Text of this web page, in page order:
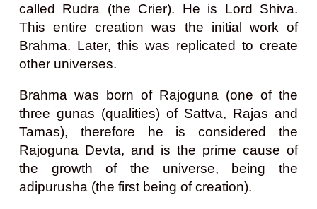
called Rudra (the Crier). He is Lord Shiva.
This entire creation was the initial work of
Brahma. Later, this was replicated to create
other universes.
Brahma was born of Rajoguna (one of the
three gunas (qualities) of Sattva, Rajas and
Tamas), therefore he is considered the
Rajoguna Devta, and is the prime cause of
the growth of the universe, being the
adipurusha (the first being of creation).